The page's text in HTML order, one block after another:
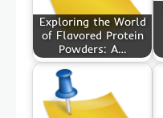
Exploring the World
of Flavored Protein
Powders: A…